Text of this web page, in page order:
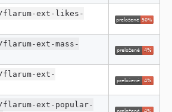
flarum-ext-likes-
flarum-ext-mass-
flarum-ext-
flarum-ext-popular-